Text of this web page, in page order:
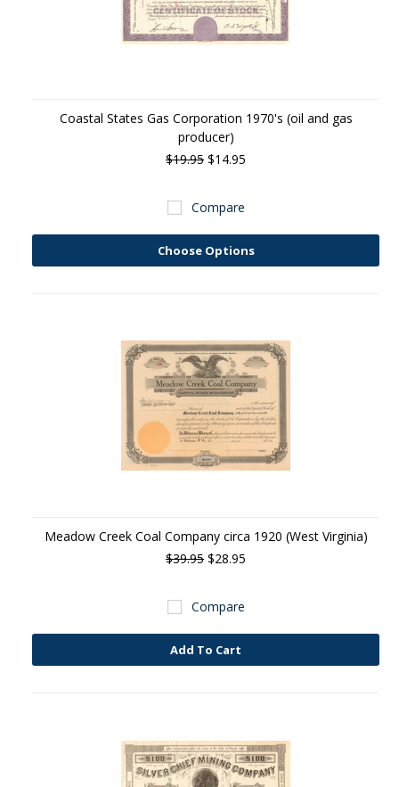
Coastal States Gas Corporation 1970's (oil and gas
producer)
$19.95 $14.95
Compare
Choose Options
Meadow Creek Coal Company circa 1920 (West Virginia)
$39.95 $28.95
Compare
Add To Cart